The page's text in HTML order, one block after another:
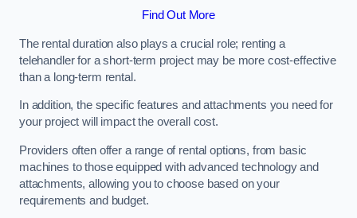
Find Out More
The rental duration also plays a crucial role; renting a
telehandler for a short-term project may be more cost-effective
than a long-term rental.
In addition, the specific features and attachments you need for
your project will impact the overall cost.
Providers often offer a range of rental options, from basic
machines to those equipped with advanced technology and
attachments, allowing you to choose based on your
requirements and budget.